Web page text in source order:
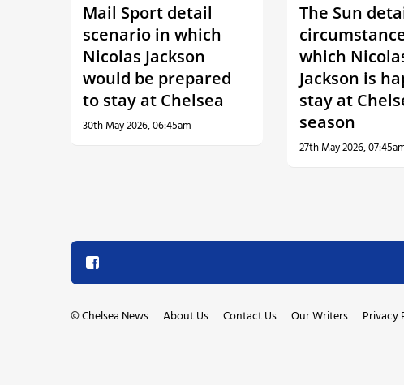
Mail Sport detail
scenario in which
Nicolas Jackson
would be prepared
to stay at Chelsea
30th May 2026, 06:45am
The Sun
which
Jackson is
stay at
season
27th May 2026,
©Chelsea News About Us Contact Us Our Writers Privacy